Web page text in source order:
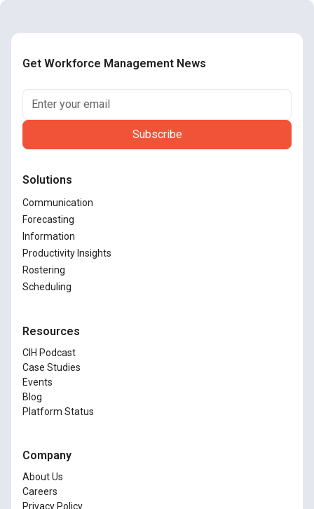
Get Workforce Management News
Solutions
Communication
Forecasting
Information
Productivity Insights
Rostering
Scheduling
Resources
CIH Podcast
Case Studies
Events
Blog
Platform Status
Company
About Us
Careers
Privacy Policy